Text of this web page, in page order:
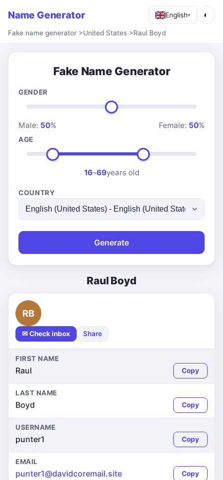
Name Generator English▾ ◐
Fake name generator >United States >Raul Boyd
Fake Name Generator
GENDER
Male: 50% Female: 50%
AGE
16–69years old
COUNTRY
Generate
Raul Boyd
RB
✉ Check inbox Share
FIRST NAME
Raul Copy
LAST NAME
Boyd Copy
USERNAME
punter1 Copy
EMAIL
punter1@davidcoremail.site Copy